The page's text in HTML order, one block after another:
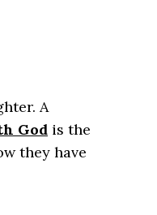
A
God is the
they have